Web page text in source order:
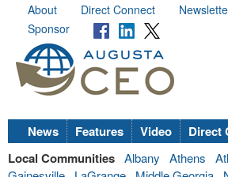
About Direct Connect
Sponsor
News Features Video Direct
Local Communities Albany Athens